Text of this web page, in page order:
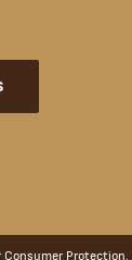
Protection.